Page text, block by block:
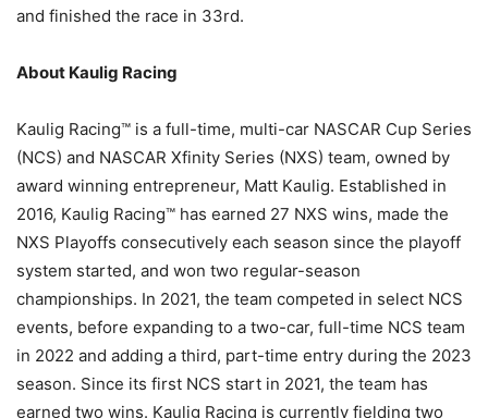
and finished the race in 33rd.
About Kaulig Racing
Kaulig Racing™ is a full-time, multi-car NASCAR Cup Series
(NCS) and NASCAR Xfinity Series (NXS) team, owned by
award winning entrepreneur, Matt Kaulig. Established in
2016, Kaulig Racing™ has earned 27 NXS wins, made the
NXS Playoffs consecutively each season since the playoff
system started, and won two regular-season
championships. In 2021, the team competed in select NCS
events, before expanding to a two-car, full-time NCS team
in 2022 and adding a third, part-time entry during the 2023
season. Since its first NCS start in 2021, the team has
earned two wins. Kaulig Racing is currently fielding two